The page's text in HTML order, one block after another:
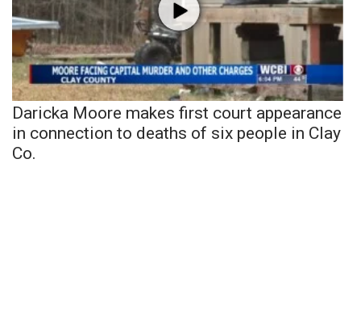
Daricka Moore makes first court appearance
in connection to deaths of six people in Clay
Co.